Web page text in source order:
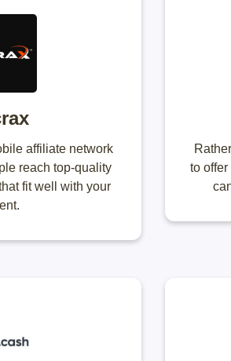
affiliate network
reach top-quality
fit well with your
to